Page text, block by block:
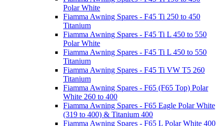
Polar White
Fiamma Awning Spares - F45 Ti 250 to 450
Titanium
Fiamma Awning Spares - F45 Ti L 450 to 550
Polar White
Fiamma Awning Spares - F45 Ti L 450 to 550
Titanium
Fiamma Awning Spares - F45 Ti VW T5 260
Titanium
Fiamma Awning Spares - F65 (F65 Top) Polar
White 260 to 400
Fiamma Awning Spares - F65 Eagle Polar White
(319 to 400) & Titanium 400
Fiamma Awning Spares - F65 L Polar White 400